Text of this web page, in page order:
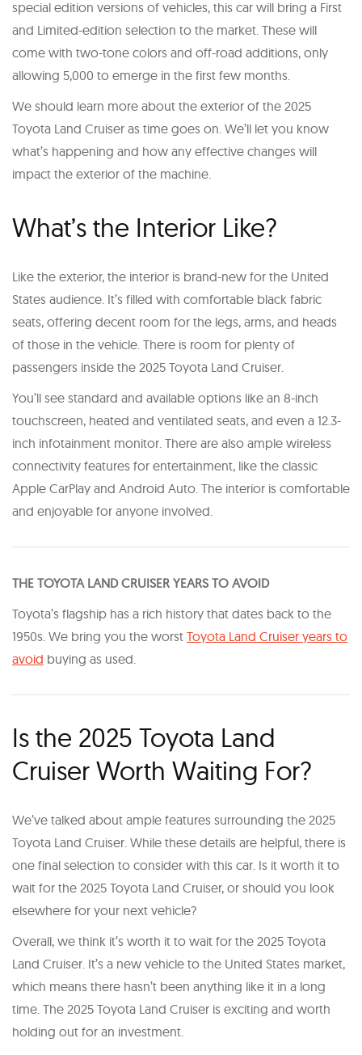
special edition versions of vehicles, this car will bring a First
and Limited-edition selection to the market. These will
come with two-tone colors and off-road additions, only
allowing 5,000 to emerge in the first few months.
We should learn more about the exterior of the 2025
Toyota Land Cruiser as time goes on. We’ll let you know
what’s happening and how any effective changes will
impact the exterior of the machine.
What’s the Interior Like?
Like the exterior, the interior is brand-new for the United
States audience. It’s filled with comfortable black fabric
seats, offering decent room for the legs, arms, and heads
of those in the vehicle. There is room for plenty of
passengers inside the 2025 Toyota Land Cruiser.
You’ll see standard and available options like an 8-inch
touchscreen, heated and ventilated seats, and even a 12.3-
inch infotainment monitor. There are also ample wireless
connectivity features for entertainment, like the classic
Apple CarPlay and Android Auto. The interior is comfortable
and enjoyable for anyone involved.
T HE TOYOTA LAND CRUISER YEARS TO AVOID
Toyota’s flagship has a rich history that dates back to the
1950s. We bring you the worst Toyota Land Cruiser years to
avoid buying as used.
Is the 2025 Toyota Land
Cruiser Worth Waiting For?
We’ve talked about ample features surrounding the 2025
Toyota Land Cruiser. While these details are helpful, there is
one final selection to consider with this car. Is it worth it to
wait for the 2025 Toyota Land Cruiser, or should you look
elsewhere for your next vehicle?
Overall, we think it’s worth it to wait for the 2025 Toyota
Land Cruiser. It’s a new vehicle to the United States market,
which means there hasn’t been anything like it in a long
time. The 2025 Toyota Land Cruiser is exciting and worth
holding out for an investment.